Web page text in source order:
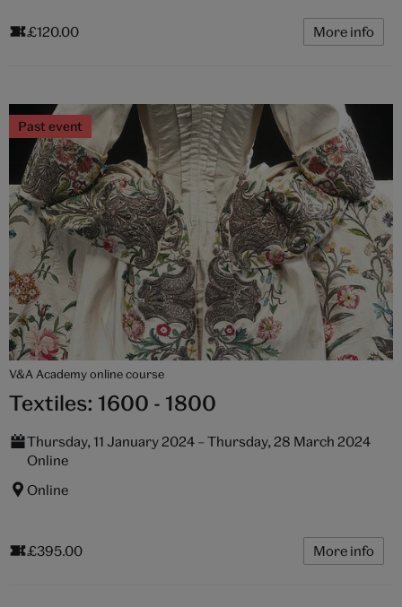
£120.00 More info
Past event
V&A Academy online course
Textiles: 1600 - 1800
Thursday, 11 January 2024 – Thursday, 28 March 2024
Online
Online
£395.00 More info